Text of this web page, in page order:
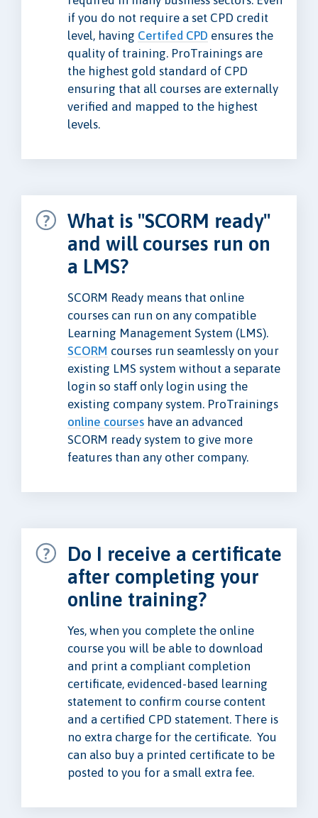
if you do not require a set CPD credit
level, having Certifed CPD ensures the
quality of training. ProTrainings are
the highest gold standard of CPD
ensuring that all courses are externally
verified and mapped to the highest
levels.
What is "SCORM ready"
and will courses run on
a LMS?
SCORM Ready means that online
courses can run on any compatible
Learning Management System (LMS).
SCORM courses run seamlessly on your
existing LMS system without a separate
login so staff only login using the
existing company system. ProTrainings
online courses have an advanced
SCORM ready system to give more
features than any other company.
Do I receive a certificate
after completing your
online training?
Yes, when you complete the online
course you will be able to download
and print a compliant completion
certificate, evidenced-based learning
statement to confirm course content
and a certified CPD statement. There is
no extra charge for the certificate. You
can also buy a printed certificate to be
posted to you for a small extra fee.